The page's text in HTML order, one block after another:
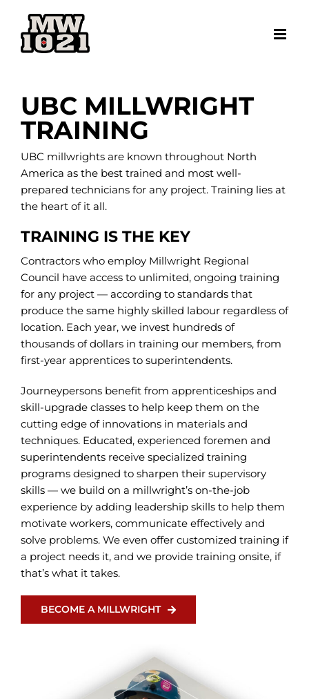
content
UBC MILLWRIGHT
TRAINING
UBC millwrights are known throughout North
America as the best trained and most well-
prepared technicians for any project. Training lies at
the heart of it all.
TRAINING IS THE KEY
Contractors who employ Millwright Regional
Council have access to unlimited, ongoing training
for any project — according to standards that
produce the same highly skilled labour regardless of
location. Each year, we invest hundreds of
thousands of dollars in training our members, from
first-year apprentices to superintendents.
Journeypersons benefit from apprenticeships and
skill-upgrade classes to help keep them on the
cutting edge of innovations in materials and
techniques. Educated, experienced foremen and
superintendents receive specialized training
programs designed to sharpen their supervisory
skills — we build on a millwright’s on-the-job
experience by adding leadership skills to help them
motivate workers, communicate effectively and
solve problems. We even offer customized training if
a project needs it, and we provide training onsite, if
that’s what it takes.
BECOME A MILLWRIGHT